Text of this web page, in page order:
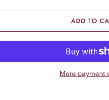
ADD TO
More payment